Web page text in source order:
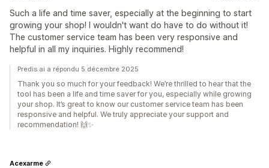
Such a life and time saver, especially at the beginning to start
growing your shop! I wouldn't want do have to do without it!
The customer service team has been very responsive and
helpful in all my inquiries. Highly recommend!
Predis.ai a répondu 5 décembre 2025
Thank you so much for your feedback! We’re thrilled to hear that the
tool has been a life and time saver for you, especially while growing
your shop. It’s great to know our customer service team has been
responsive and helpful. We truly appreciate your support and
recommendation! 🙌✨
Acexarme